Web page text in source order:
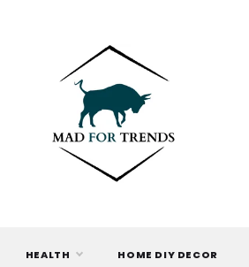
TRENDS
HEALTH HOME DIY DECOR